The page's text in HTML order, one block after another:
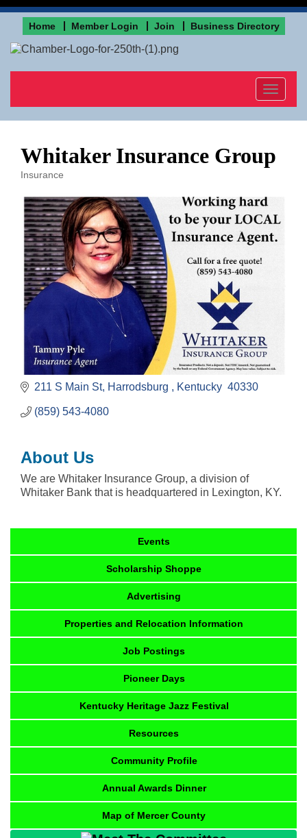
Home Member Login Join Business Directory
Toggle
Whitaker Insurance Group
Insurance
211 S Main St Harrodsburg Kentucky 40330
(859) 543-4080
About Us
We are Whitaker Insurance Group, a division of
Whitaker Bank that is headquartered in Lexington, KY.
Events
Scholarship Shoppe
Advertising
Properties and Relocation Information
Job Postings
Pioneer Days
Kentucky Heritage Jazz Festival
Resources
Community Profile
Annual Awards Dinner
Map of Mercer County